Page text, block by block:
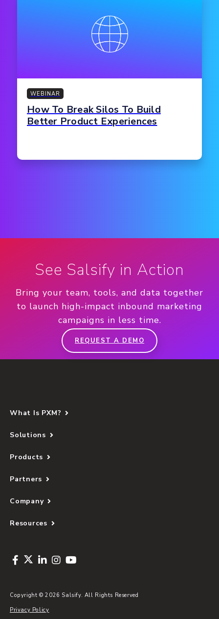
WEBINAR
How To Break Silos To Build
Better Product Experiences
See Salsify in Action
Bring your team, tools, and data together
to launch high-impact inbound marketing
campaigns in less time.
REQUEST A DEMO
What Is PXM?
Solutions
Products
Partners
Company
Resources
Copyright © 2026 Salsify. All Rights Reserved
Privacy Policy